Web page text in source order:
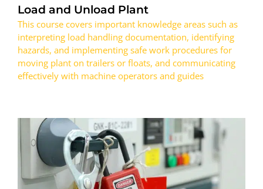
Load and Unload Plant
This course covers important knowledge areas such as
interpreting load handling documentation, identifying
hazards, and implementing safe work procedures for
moving plant on trailers or floats, and communicating
effectively with machine operators and guides